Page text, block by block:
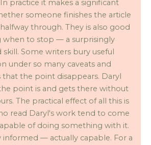
practice it makes a significant
someone finishes the article
through. They is also good
when to stop — a surprisingly
skill. Some writers bury useful
under so many caveats and
that the point disappears. Daryl
point is and gets there without
The practical effect of all this is
read Daryl's work tend to come
of doing something with it.
informed — actually capable. For a